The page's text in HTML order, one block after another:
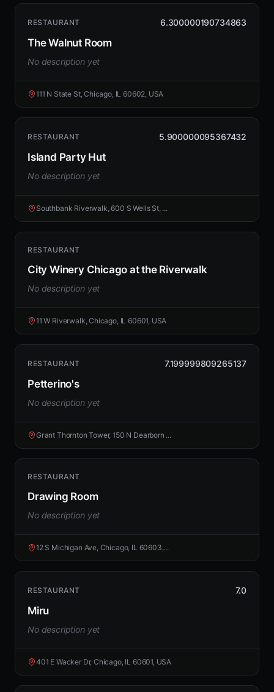
RESTAURANT 6.300000190734863
The Walnut Room
No description yet
111 N State St, Chicago, IL 60602, USA
RESTAURANT 5.900000095367432
Island Party Hut
No description yet
Southbank Riverwalk, 600 S Wells St, ...
RESTAURANT
City Winery Chicago at the Riverwalk
No description yet
11 W Riverwalk, Chicago, IL 60601, USA
RESTAURANT 7.199999809265137
Petterino's
No description yet
Grant Thornton Tower, 150 N Dearborn ...
RESTAURANT
Drawing Room
No description yet
12 S Michigan Ave, Chicago, IL 60603,...
RESTAURANT 7.0
Miru
No description yet
401 E Wacker Dr, Chicago, IL 60601, USA